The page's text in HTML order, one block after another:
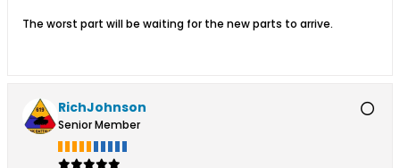
The worst part will be waiting for the new parts to arrive.​
RichJohnson
Senior Member